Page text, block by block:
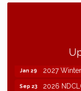
2026
77th
Jan 29 2027
Sep 23 2026